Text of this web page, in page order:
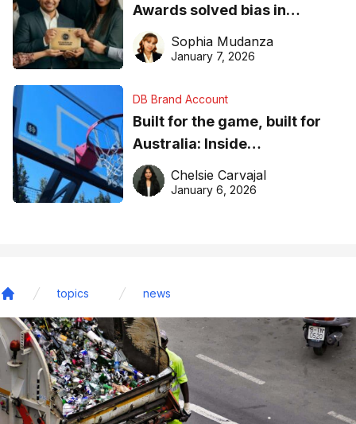
Awards solved bias in
business recognition
Sophia Mudanza
January 7, 2026
DB Brand Account
Built for the game, built for
Australia: Inside
DreamHoops’ craft of
basketball excellence
Chelsie Carvajal
January 6, 2026
topics news